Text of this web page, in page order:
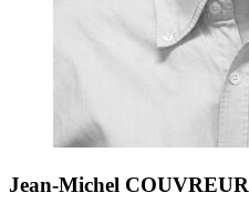
Jean-Michel COUVREUR